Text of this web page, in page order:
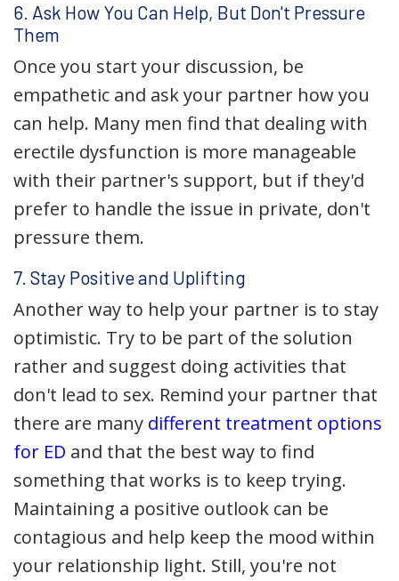
6. Ask How You Can Help, But Don't Pressure
Them
Once you start your discussion, be
empathetic and ask your partner how you
can help. Many men find that dealing with
erectile dysfunction is more manageable
with their partner's support, but if they'd
prefer to handle the issue in private, don't
pressure them.
7. Stay Positive and Uplifting
Another way to help your partner is to stay
optimistic. Try to be part of the solution
rather and suggest doing activities that
don't lead to sex. Remind your partner that
there are many different treatment options
for ED and that the best way to find
something that works is to keep trying.
Maintaining a positive outlook can be
contagious and help keep the mood within
your relationship light. Still, you're not